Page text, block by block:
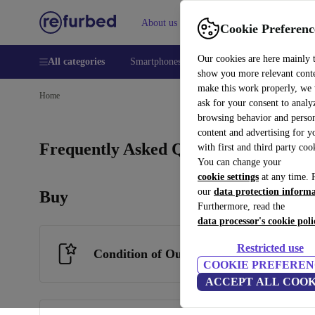
Cookie
Our cookies are here mainly
show you more relevant
make this work properly, we
ask for your consent to
browsing behavior and
content and advertising for
with first and third party
You can change your
cookie settings at any time.
our data protection
Furthermore, read the
data processor's cookie
Restricted use
COOKIE
ACCEPT ALL
About us Help
All categories Smartphones Laptops Tablets
Home
Frequently Asked Questions
Buy
Condition of Our Products